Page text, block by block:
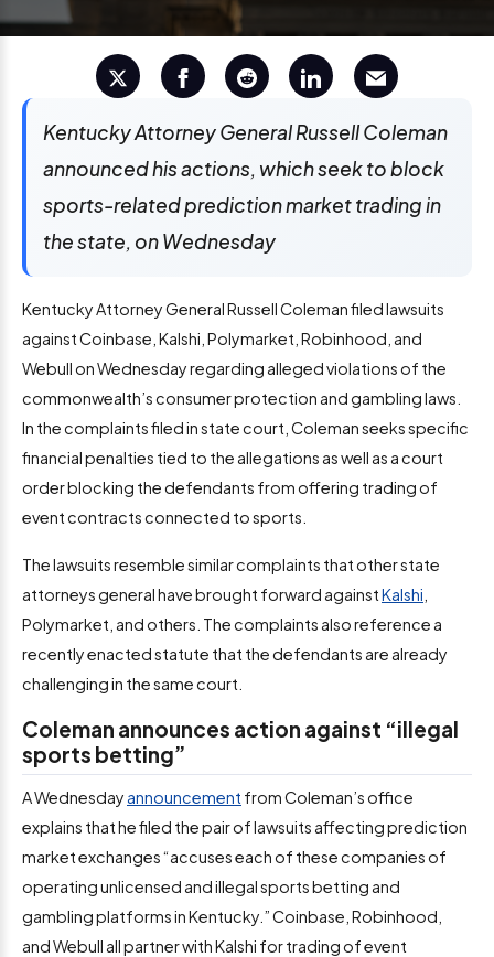
Kentucky Attorney General Russell Coleman
announced his actions, which seek to block
sports-related prediction market trading in
the state, on Wednesday
Kentucky Attorney General Russell Coleman filed lawsuits
against Coinbase, Kalshi, Polymarket, Robinhood, and
Webull on Wednesday regarding alleged violations of the
commonwealth’s consumer protection and gambling laws.
In the complaints filed in state court, Coleman seeks specific
financial penalties tied to the allegations as well as a court
order blocking the defendants from offering trading of
event contracts connected to sports.
The lawsuits resemble similar complaints that other state
attorneys general have brought forward againstKalshi
Polymarket, and others. The complaints also reference a
recently enacted statute that the defendants are already
challenging in the same court.
Coleman announces action against “illegal
sports betting”
A Wednesday announcement from Coleman’s office
explains that he filed the pair of lawsuits affecting prediction
market exchanges “accuses each of these companies of
operating unlicensed and illegal sports betting and
gambling platforms in Kentucky.” Coinbase, Robinhood,
and Webull all partner with Kalshi for trading of event